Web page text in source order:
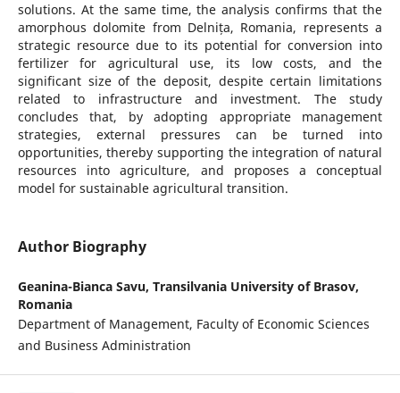
solutions. At the same time, the analysis confirms that the
amorphous dolomite from Delnița, Romania, represents a
strategic resource due to its potential for conversion into
fertilizer for agricultural use, its low costs, and the
significant size of the deposit, despite certain limitations
related to infrastructure and investment. The study
concludes that, by adopting appropriate management
strategies, external pressures can be turned into
opportunities, thereby supporting the integration of natural
resources into agriculture, and proposes a conceptual
model for sustainable agricultural transition.
Author Biography
Geanina-Bianca Savu, Transilvania University of Brasov,
Romania
Department of Management, Faculty of Economic Sciences
and Business Administration